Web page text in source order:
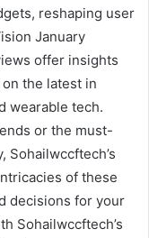
reshaping user
January
offer insights
the latest in
wearable tech.
or the must-
Sohailwccftech’s
of these
decisions for your
Sohailwccftech’s